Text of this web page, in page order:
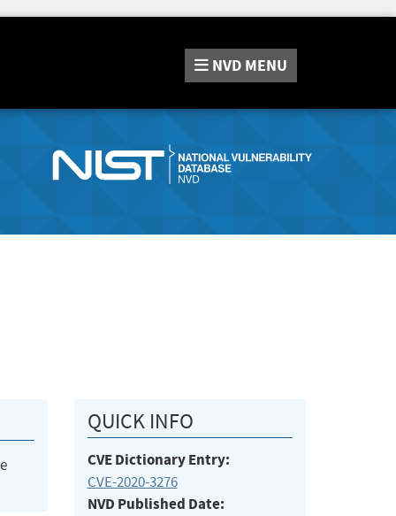
NVD MENU
QUICK INFO
CVE Dictionary Entry:
CVE-2020-3276
NVD Published Date: